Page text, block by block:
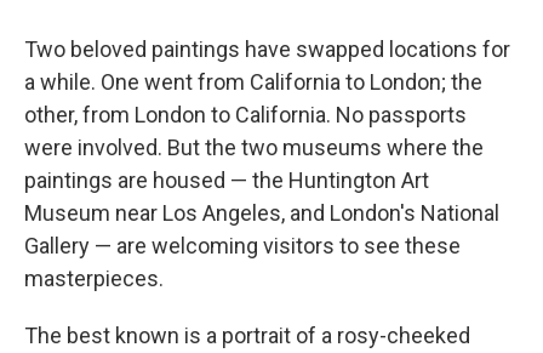
Two beloved paintings have swapped locations for
a while. One went from California to London; the
other, from London to California. No passports
were involved. But the two museums where the
paintings are housed — the Huntington Art
Museum near Los Angeles, and London's National
Gallery — are welcoming visitors to see these
masterpieces.
The best known is a portrait of a rosy-cheeked